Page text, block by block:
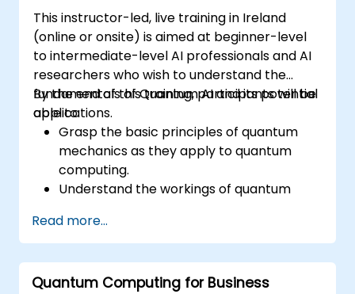
This instructor-led, live training in Ireland
(online or onsite) is aimed at beginner-level
to intermediate-level AI professionals and AI
researchers who wish to understand the
fundamentals of Quantum AI and its potential
applications.
By the end of this training, participants will be
able to:
Grasp the basic principles of quantum
mechanics as they apply to quantum
computing.
Understand the workings of quantum
Recognize the potential of Quantum AI in
revolutionizing various industries.
Develop a foundational quantum machine
learning model.
Read more...
Quantum Computing for Business